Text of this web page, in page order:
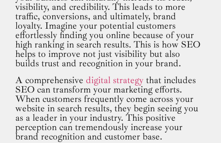
visibility, and credibility. This leads to more
traffic, conversions, and ultimately, brand
loyalty. Imagine your potential customers
effortlessly finding you online because of your
high ranking in search results. This is how SEO
helps to improve not just visibility but also
builds trust and recognition in your brand.
A comprehensive digital strategy that includes
SEO can transform your marketing efforts.
When customers frequently come across your
website in search results, they begin seeing you
as a leader in your industry. This positive
perception can tremendously increase your
brand recognition and customer base.